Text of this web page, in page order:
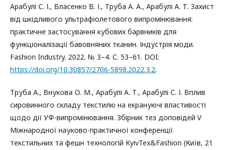
Арабулі С. І., Власенко В. І., Труба А. А., Арабулі А. Т. Захист
від шкідливого ультрафіолетового випромінювання:
практичне застосування кубових барвників для
функціоналізації бавовняних тканин. Індустрія моди.
Fashion Industry. 2022. № 3–4. С. 53–61. DOI:
https://doi.org/10.30857/2706-5898.2022.3.2.
Труба А., Внукова О. М., Арабулі А. Т., Арабулі С. І. Вплив
сировинного складу текстилю на екрануючі властивості
щодо дії УФ-випромінювання. Збірник тез доповідей V
Міжнародної науково-практичної конференції
текстильних та фешн технологій KyivTex&Fashion (Київ, 21